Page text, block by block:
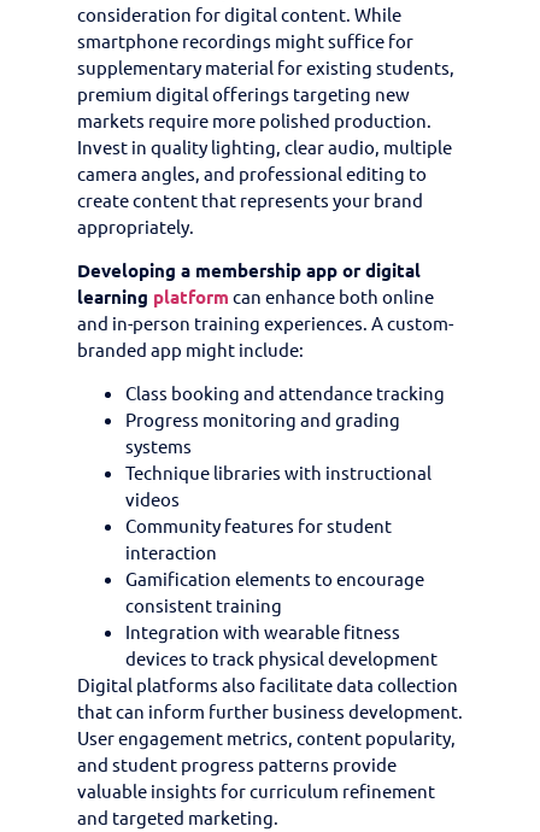
consideration for digital content. While
smartphone recordings might suffice for
supplementary material for existing students,
premium digital offerings targeting new
markets require more polished production.
Invest in quality lighting, clear audio, multiple
camera angles, and professional editing to
create content that represents your brand
appropriately.
Developing a membership app or digital
learning platform can enhance both online
and in-person training experiences. A custom-
branded app might include:
Class booking and attendance tracking
Progress monitoring and grading
systems
Technique libraries with instructional
videos
Community features for student
interaction
Gamification elements to encourage
consistent training
Integration with wearable fitness
devices to track physical development
Digital platforms also facilitate data collection
that can inform further business development.
User engagement metrics, content popularity,
and student progress patterns provide
valuable insights for curriculum refinement
and targeted marketing.